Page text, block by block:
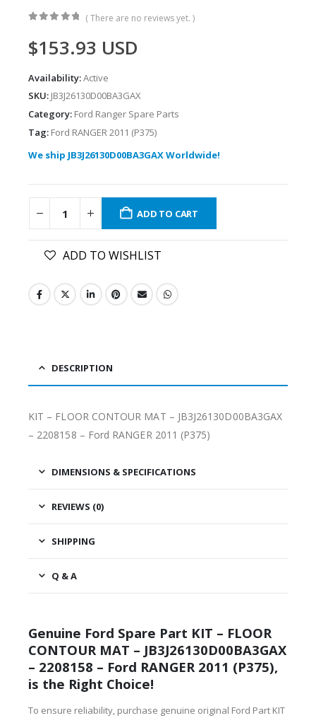
( There are no reviews yet. )
$153.93 USD
Availability:Active
SKU: JB3J26130D00BA3GAX
Category: Ford Ranger Spare Parts
Tag: Ford RANGER 2011 (P375)
We ship JB3J26130D00BA3GAX Worldwide!
ADD TO CART
ADD TO WISHLIST
DESCRIPTION
KIT – FLOOR CONTOUR MAT – JB3J26130D00BA3GAX
– 2208158 – Ford RANGER 2011 (P375)
DIMENSIONS & SPECIFICATIONS
REVIEWS (0)
SHIPPING
Q & A
Genuine Ford Spare Part KIT – FLOOR
CONTOUR MAT – JB3J26130D00BA3GAX
– 2208158 – Ford RANGER 2011 (P375),
is the Right Choice!
To ensure reliability, purchase genuine original Ford Part KIT